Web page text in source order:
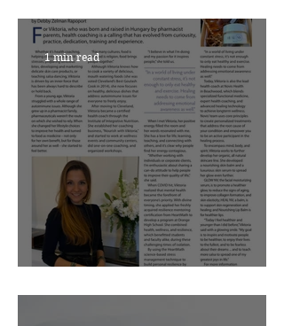
1 min read